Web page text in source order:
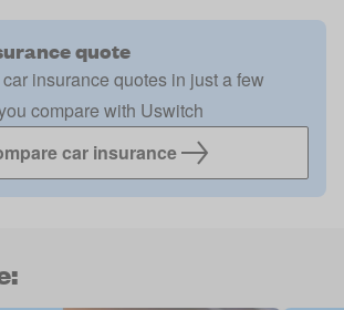
quote
insurance quotes in just a few
compare with Uswitch
car insurance